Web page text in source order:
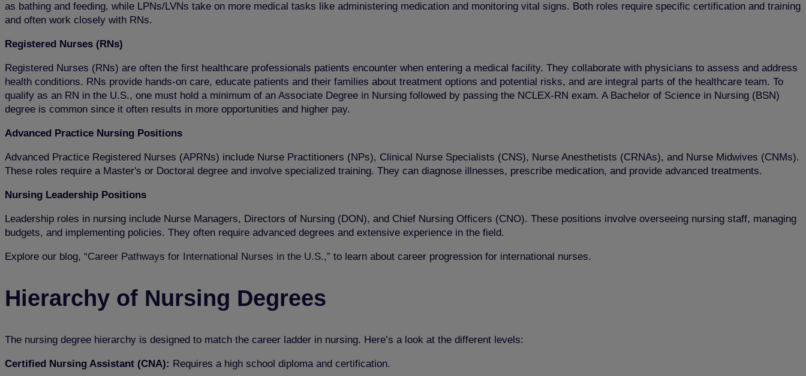
as bathing and feeding, while LPNs/LVNs take on more medical tasks like administering medication and monitoring vital signs. Both roles require specific certification and training
and often work closely with RNs.
Registered Nurses (RNs)
Registered Nurses (RNs) are often the first healthcare professionals patients encounter when entering a medical facility. They collaborate with physicians to assess and address
health conditions. RNs provide hands-on care, educate patients and their families about treatment options and potential risks, and are integral parts of the healthcare team. To
qualify as an RN in the U.S., one must hold a minimum of an Associate Degree in Nursing followed by passing the NCLEX-RN exam. A Bachelor of Science in Nursing (BSN)
degree is common since it often results in more opportunities and higher pay.
Advanced Practice Nursing Positions
Advanced Practice Registered Nurses (APRNs) include Nurse Practitioners (NPs), Clinical Nurse Specialists (CNS), Nurse Anesthetists (CRNAs), and Nurse Midwives (CNMs).
These roles require a Master's or Doctoral degree and involve specialized training. They can diagnose illnesses, prescribe medication, and provide advanced treatments.
Nursing Leadership Positions
Leadership roles in nursing include Nurse Managers, Directors of Nursing (DON), and Chief Nursing Officers (CNO). These positions involve overseeing nursing staff, managing
budgets, and implementing policies. They often require advanced degrees and extensive experience in the field.
Explore our blog, “Career Pathways for International Nurses in the U.S.,” to learn about career progression for international nurses.
Hierarchy of Nursing Degrees
The nursing degree hierarchy is designed to match the career ladder in nursing. Here’s a look at the different levels:
Certified Nursing Assistant (CNA): Requires a high school diploma and certification.